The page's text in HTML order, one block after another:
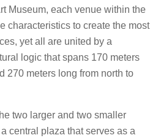
Museum, each venue within the
characteristics to create the most
yet all are united by a
logic that spans 170 meters
270 meters long from north to
two larger and two smaller
central plaza that serves as a